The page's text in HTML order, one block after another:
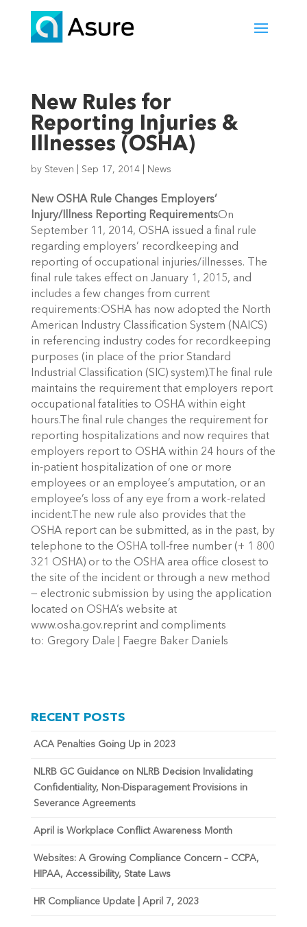
New Rules for
Reporting Injuries &
Illnesses (OSHA)
by Steven Sep 17, 2014| News
New OSHA Rule Changes Employers’
Injury/Illness Reporting RequirementsOn
September 11, 2014, OSHA issued a final rule
regarding employers’ recordkeeping and
reporting of occupational injuries/illnesses. The
final rule takes effect on January 1, 2015, and
includes a few changes from current
requirements:OSHA has now adopted the North
American Industry Classification System (NAICS)
in referencing industry codes for recordkeeping
purposes (in place of the prior Standard
Industrial Classification (SIC) system).The final rule
maintains the requirement that employers report
occupational fatalities to OSHA within eight
hours.The final rule changes the requirement for
reporting hospitalizations and now requires that
employers report to OSHA within 24 hours of the
in-patient hospitalization of one or more
employees or an employee’s amputation, or an
employee’s loss of any eye from a work-related
incident.The new rule also provides that the
OSHA report can be submitted, as in the past, by
telephone to the OSHA toll-free number (+ 1 800
321 OSHA) or to the OSHA area office closest to
the site of the incident or through a new method
— electronic submission by using the application
located on OSHA’s website at
www.osha.gov.reprint and compliments
to: Gregory Dale | Faegre Baker Daniels
RECENT POSTS
ACA Penalties Going Up in 2023
NLRB GC Guidance on NLRB Decision Invalidating
Confidentiality, Non-Disparagement Provisions in
Severance Agreements
April is Workplace Conflict Awareness Month
Websites: A Growing Compliance Concern – CCPA,
HIPAA, Accessibility, State Laws
HR Compliance Update | April 7, 2023